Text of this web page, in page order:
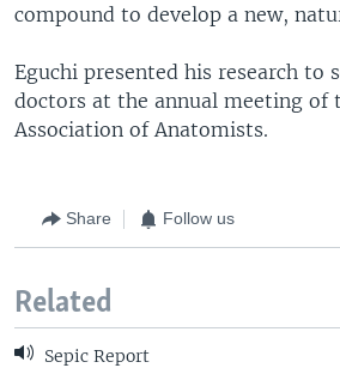
compound to develop a new,
Eguchi presented his research to
doctors at the annual meeting of
Association of Anatomists.
Share Follow us
Related
Sepic Report